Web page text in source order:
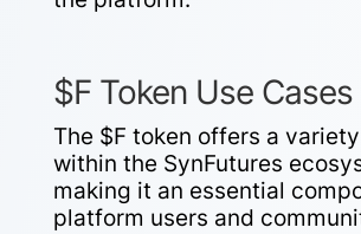
$F Token Use Cases
The $F token offers a
within the SynFutures
making it an essential
platform users and